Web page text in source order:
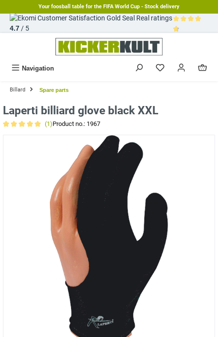
Your foosball table for the FIFA World Cup - Stock delivery
Real ratings
4.7/ 5
Navigation
Billard Spare parts
Laperti billiard glove black XXL
(1)Product no.: 1967